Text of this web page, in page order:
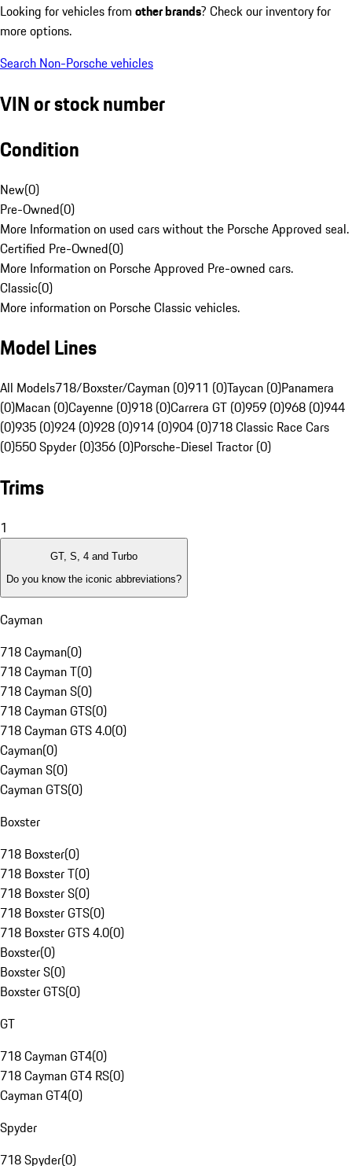
Looking for vehicles from other brands? Check our inventory for
more options.
Search Non-Porsche vehicles
VIN or stock number
Condition
New(0)
Pre-Owned(0)
More Information on used cars without the Porsche Approved seal.
Certified Pre-Owned(0)
More Information on Porsche Approved Pre-owned cars.
Classic(0)
More information on Porsche Classic vehicles.
Model Lines
All Models718/Boxster/Cayman (0)911 (0)Taycan (0)Panamera
(0)Macan (0)Cayenne (0)918 (0)Carrera GT (0)959 (0)968 (0)944
(0)935 (0)924 (0)928 (0)914 (0)904 (0)718 Classic Race Cars
(0)550 Spyder (0)356 (0)Porsche-Diesel Tractor (0)
Trims
1
GT, S, 4 and Turbo
Do you know the iconic abbreviations?
Cayman
718 Cayman(0)
718 Cayman T(0)
718 Cayman S(0)
718 Cayman GTS(0)
718 Cayman GTS 4.0(0)
Cayman(0)
Cayman S(0)
Cayman GTS(0)
Boxster
718 Boxster(0)
718 Boxster T(0)
718 Boxster S(0)
718 Boxster GTS(0)
718 Boxster GTS 4.0(0)
Boxster(0)
Boxster S(0)
Boxster GTS(0)
GT
718 Cayman GT4(0)
718 Cayman GT4 RS(0)
Cayman GT4(0)
Spyder
718 Spyder(0)